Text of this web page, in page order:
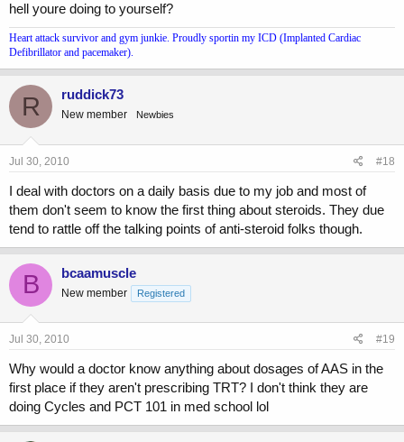
hell youre doing to yourself?
Heart attack survivor and gym junkie. Proudly sportin my ICD (Implanted Cardiac
Defibrillator and pacemaker).
R ruddick73
New member Newbies
Jul 30, 2010 #18
I deal with doctors on a daily basis due to my job and most of
them don't seem to know the first thing about steroids. They due
tend to rattle off the talking points of anti-steroid folks though.
B bcaamuscle
New member Registered
Jul 30, 2010 #19
Why would a doctor know anything about dosages of AAS in the
first place if they aren't prescribing TRT? I don't think they are
doing Cycles and PCT 101 in med school lol